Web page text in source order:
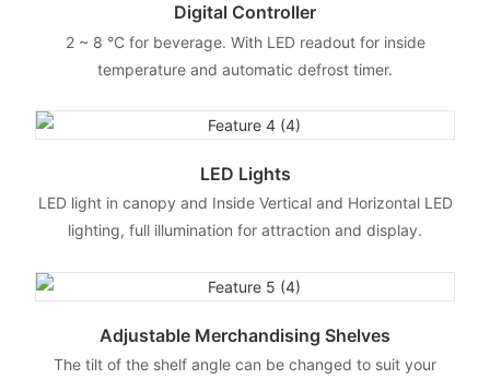
Digital Controller
2 ~ 8 °C for beverage. With LED readout for inside
temperature and automatic defrost timer.
LED Lights
LED light in canopy and Inside Vertical and Horizontal LED
lighting, full illumination for attraction and display.
Adjustable Merchandising Shelves
The tilt of the shelf angle can be changed to suit your